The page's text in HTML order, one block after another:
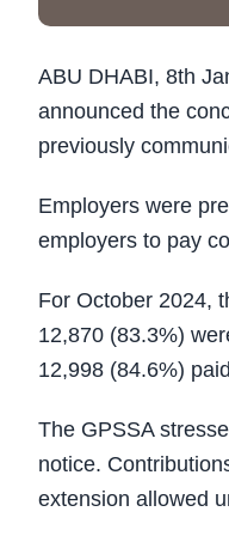
ABU DHABI, 8th
announced the
previously
Employers were
employers to pay
For October 2024,
12,870 (83.3%)
12,998 (84.6%)
The GPSSA
notice.
extension allowed